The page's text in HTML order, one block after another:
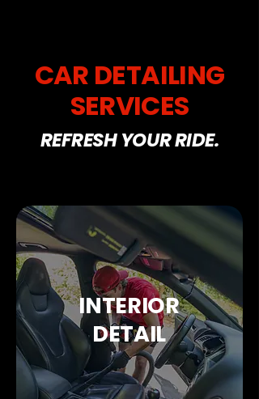
CAR DETAILING
SERVICES
REFRESH YOUR RIDE.
INTERIOR
DETAIL